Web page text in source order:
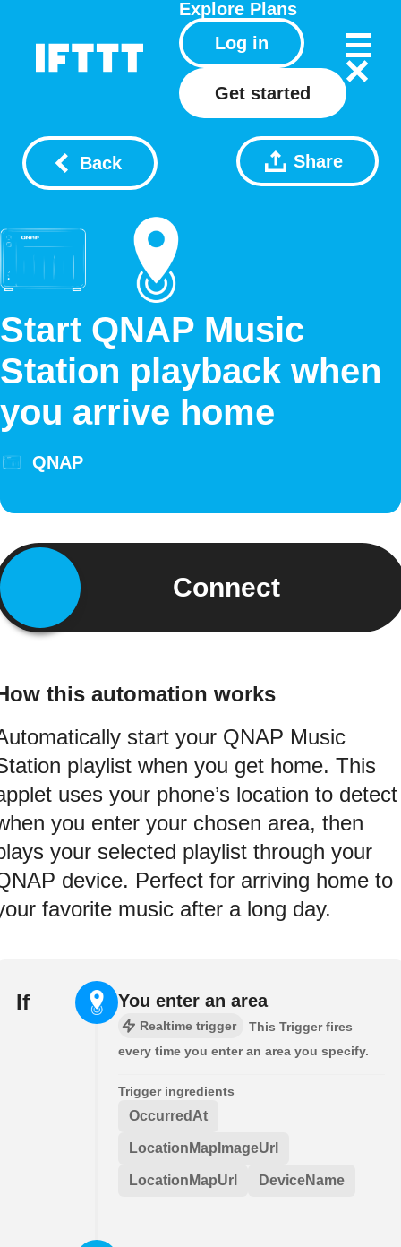
Explore Plans
Log in
Get started
Back Share
Start QNAP Music
Station playback when
you arrive home
QNAP
Connect
this automation works
start your QNAP Music
playlist when you get home. This
uses your phone’s location to detect
you enter your chosen area, then
your selected playlist through your
device. Perfect for arriving home to
favorite music after a long day.
If You enter an area
Realtime trigger
This Trigger fires
every time you enter an area you specify.
Trigger ingredients
OccurredAt
LocationMapImageUrl
LocationMapUrl DeviceName